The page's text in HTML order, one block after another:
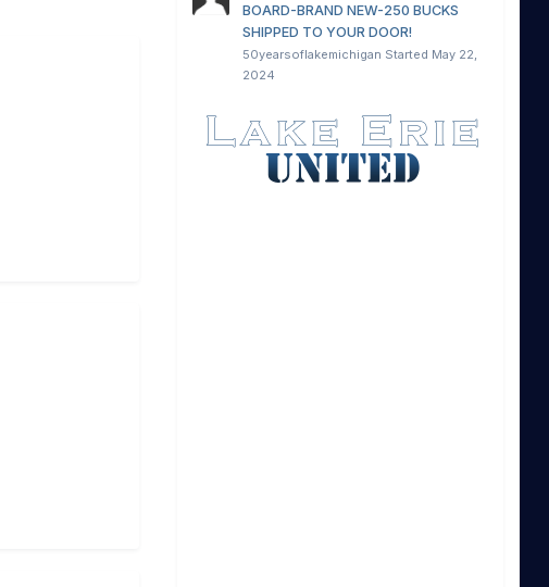
BOARD-BRAND NEW-250 BUCKS
SHIPPED TO YOUR DOOR!
50yearsoflakemichigan Started May 22,
2024